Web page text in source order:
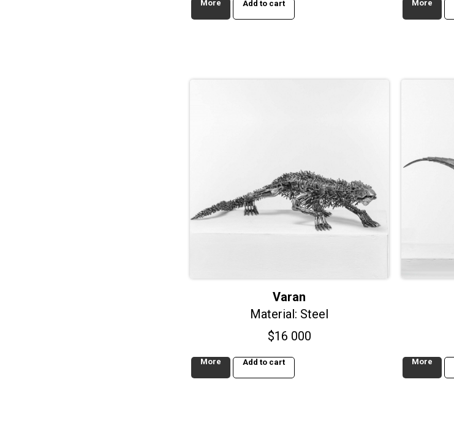
More Add to cart More
Varan
Material: Steel
$16 000
More Add to cart More